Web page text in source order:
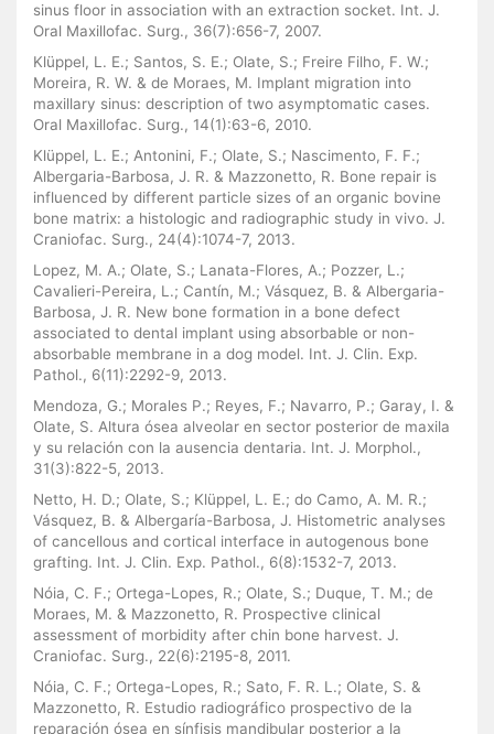
sinus floor in association with an extraction socket. Int. J.
Oral Maxillofac. Surg., 36(7):656-7, 2007.
Klüppel, L. E.; Santos, S. E.; Olate, S.; Freire Filho, F. W.;
Moreira, R. W. & de Moraes, M. Implant migration into
maxillary sinus: description of two asymptomatic cases.
Oral Maxillofac. Surg., 14(1):63-6, 2010.
Klüppel, L. E.; Antonini, F.; Olate, S.; Nascimento, F. F.;
Albergaria-Barbosa, J. R. & Mazzonetto, R. Bone repair is
influenced by different particle sizes of an organic bovine
bone matrix: a histologic and radiographic study in vivo. J.
Craniofac. Surg., 24(4):1074-7, 2013.
Lopez, M. A.; Olate, S.; Lanata-Flores, A.; Pozzer, L.;
Cavalieri-Pereira, L.; Cantín, M.; Vásquez, B. & Albergaria-
Barbosa, J. R. New bone formation in a bone defect
associated to dental implant using absorbable or non-
absorbable membrane in a dog model. Int. J. Clin. Exp.
Pathol., 6(11):2292-9, 2013.
Mendoza, G.; Morales P.; Reyes, F.; Navarro, P.; Garay, I. &
Olate, S. Altura ósea alveolar en sector posterior de maxila
y su relación con la ausencia dentaria. Int. J. Morphol.,
31(3):822-5, 2013.
Netto, H. D.; Olate, S.; Klüppel, L. E.; do Camo, A. M. R.;
Vásquez, B. & Albergaría-Barbosa, J. Histometric analyses
of cancellous and cortical interface in autogenous bone
grafting. Int. J. Clin. Exp. Pathol., 6(8):1532-7, 2013.
Nóia, C. F.; Ortega-Lopes, R.; Olate, S.; Duque, T. M.; de
Moraes, M. & Mazzonetto, R. Prospective clinical
assessment of morbidity after chin bone harvest. J.
Craniofac. Surg., 22(6):2195-8, 2011.
Nóia, C. F.; Ortega-Lopes, R.; Sato, F. R. L.; Olate, S. &
Mazzonetto, R. Estudio radiográfico prospectivo de la
reparación ósea en sínfisis mandibular posterior a la